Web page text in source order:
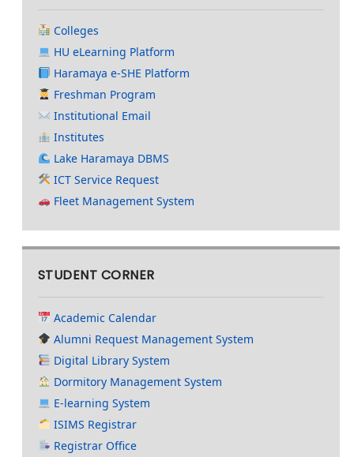
Colleges
HU eLearning Platform
Haramaya e-SHE Platform
Freshman Program
Institutional Email
Institutes
Lake Haramaya DBMS
ICT Service Request
Fleet Management System
STUDENT CORNER
Academic Calendar
Alumni Request Management System
Digital Library System
Dormitory Management System
E-learning System
ISIMS Registrar
Registrar Office